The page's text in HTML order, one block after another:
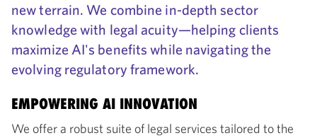
new terrain. We combine in-depth sector
knowledge with legal acuity—helping clients
maximize AI's benefits while navigating the
evolving regulatory framework.
EMPOWERING AI INNOVATION
We offer a robust suite of legal services tailored to the